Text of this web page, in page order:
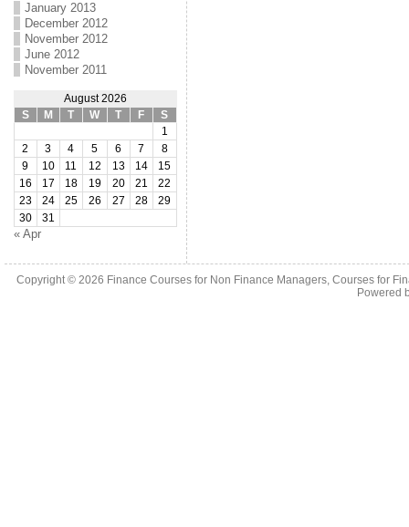
January 2013
December 2012
November 2012
June 2012
November 2011
August 2026
S
M T W T F
S
1
2
3 4 5 6 7
8
9
10 11 12 13 14
15
16
17 18 19 20 21
22
23
24 25 26 27 28
29
30
31
« Apr
Copyright © 2026 Finance Courses for Non Finance Managers, Courses for
Powered